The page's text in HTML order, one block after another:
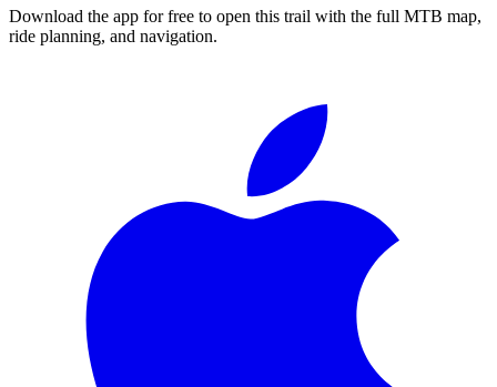
Download the app for free to open this trail with the full MTB map,
ride planning, and navigation.